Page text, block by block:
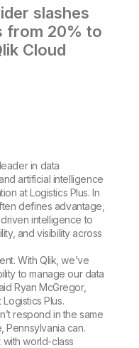
and analytics
decisions with the right
slashes
from 20% to
Cloud
in data
artificial intelligence
at Logistics Plus. In
defines advantage,
intelligence to
and visibility across
With Qlik, we’ve
to manage our data
Ryan McGregor,
Plus.
respond in the same
Pennsylvania can.
world-class